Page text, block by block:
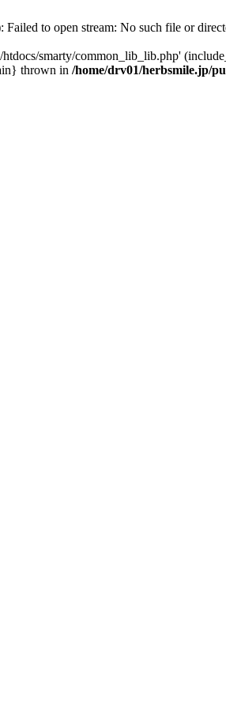
to open stream: No such file or
smarty/common_lib_lib.php'
thrown in /home/drv01/herbsmile.jp/